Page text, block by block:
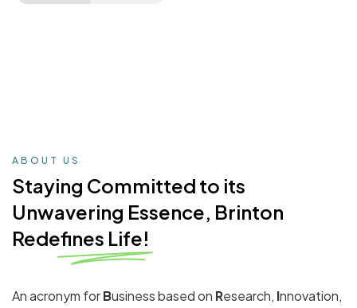
ABOUT US
Staying Committed to its
Unwavering Essence, Brinton
Redefines Life!
An acronym forBusiness based on Research, Innovation,